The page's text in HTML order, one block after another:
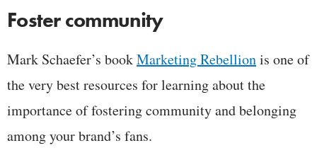
Foster community
Mark Schaefer’s bookMarketing Rebellionis one of
the very best resources for learning about the
importance of fostering community and belonging
among your brand’s fans.